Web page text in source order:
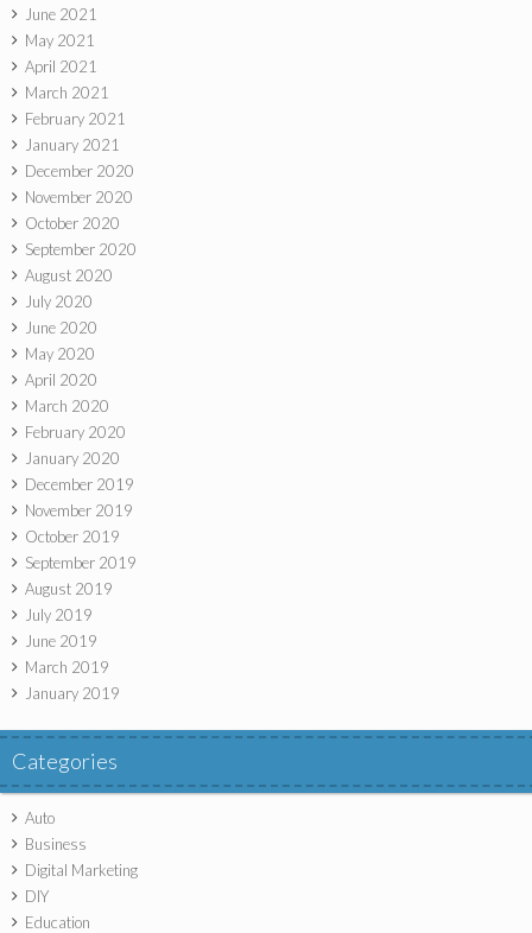
June 2021
May 2021
April 2021
March 2021
February 2021
January 2021
December 2020
November 2020
October 2020
September 2020
August 2020
July 2020
June 2020
May 2020
April 2020
March 2020
February 2020
January 2020
December 2019
November 2019
October 2019
September 2019
August 2019
July 2019
June 2019
March 2019
January 2019
Categories
Auto
Business
Digital Marketing
DIY
Education